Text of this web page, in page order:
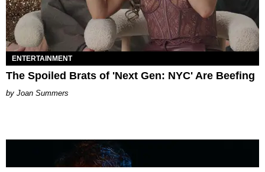
ENTERTAINMENT
The Spoiled Brats of 'Next Gen: NYC' Are Beefing
Joan Summers